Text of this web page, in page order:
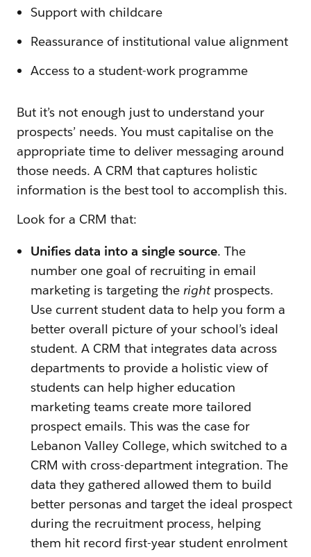
Support with childcare
Reassurance of institutional value alignment
Access to a student-work programme
But it’s not enough just to understand your
prospects’ needs. You must capitalise on the
appropriate time to deliver messaging around
those needs. A CRM that captures holistic
information is the best tool to accomplish this.
Look for a CRM that:
Unifies data into a single source. The
number one goal of recruiting in email
marketing is targeting theright prospects.
Use current student data to help you form a
better overall picture of your school’s ideal
student. A CRM that integrates data across
departments to provide a holistic view of
students can help higher education
marketing teams create more tailored
prospect emails. This was the case for
Lebanon Valley College, which switched to a
CRM with cross-department integration. The
data they gathered allowed them to build
better personas and target the ideal prospect
during the recruitment process, helping
them hit record first-year student enrolment